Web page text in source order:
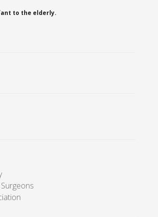
to the elderly.